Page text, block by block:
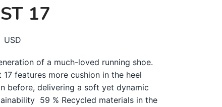
17
USD
of a much-loved running shoe.
17 features more cushion in the heel
before, delivering a soft yet dynamic
59 % Recycled materials in the